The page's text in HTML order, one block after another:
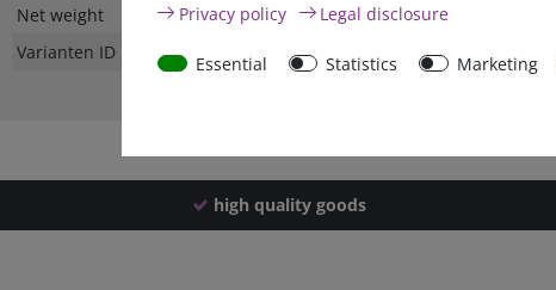
Net weight
Varianten ID
high quality goods
Privacy policy
Legal disclosure
Essential Statistics Marketing